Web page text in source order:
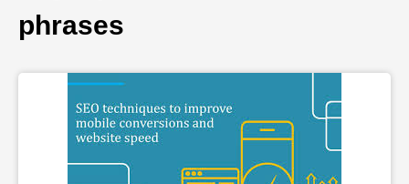
phrases